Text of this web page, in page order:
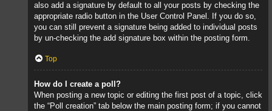
also add a signature by default to all your posts by checking the
appropriate radio button in the User Control Panel. If you do so,
you can still prevent a signature being added to individual posts
by un-checking the add signature box within the posting form.
Top
How do I create a poll?
When posting a new topic or editing the first post of a topic, click
the “Poll creation” tab below the main posting form; if you cannot